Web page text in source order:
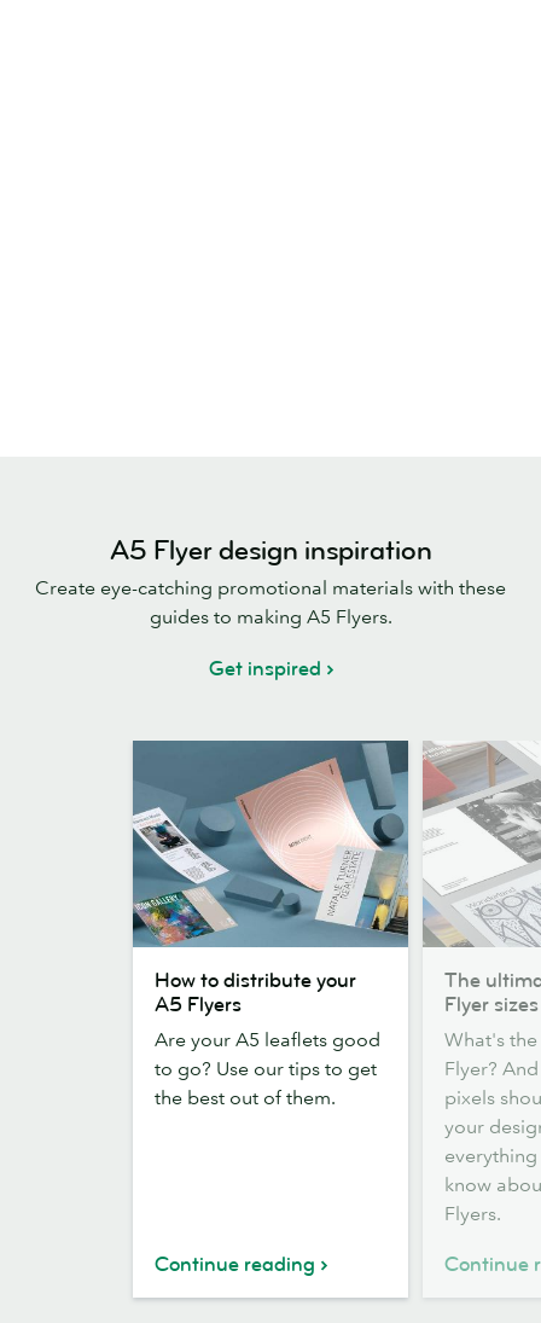
A5 Flyer design inspiration
Create eye-catching promotional materials with these
guides to making A5 Flyers.
Get inspired
distribute
your
Flyers
How to distribute your
A5 Flyers
Are your A5 leaflets good
to go? Use our tips to get
the best out of them.
Continue reading
ultimate
guide
Flyer
sizes
The
Flyer sizes
What's
Flyer?
pixels
your
know
Flyers.
Continue